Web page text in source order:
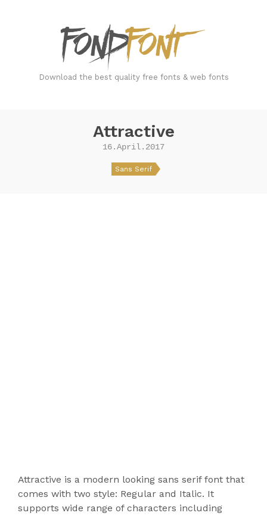
Download the best quality free fonts & web fonts
Attractive
16.April.2017
Sans Serif
Attractive is a modern looking sans serif font that
comes with two style: Regular and Italic. It
supports wide range of characters including